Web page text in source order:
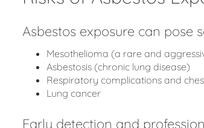
Asbestos exposure can pose
Mesothelioma (a rare and
Asbestosis (chronic lung disease)
Respiratory complications and
Lung cancer
Early detection and